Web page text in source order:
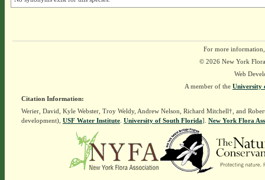
For more
© 2026 New York
Web
A member of the University
Citation Information:
Werier, David, Kyle Webster, Troy Weldy, Andrew Nelson, Richard Mitchell†, and
development), USF Water Institute. University of South Florida]. New York Flora